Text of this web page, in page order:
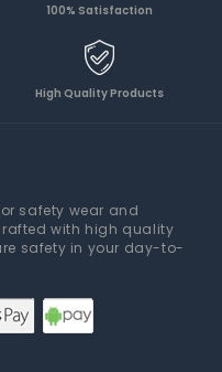
100% Satisfaction
High Quality Products
safety wear and
with high quality
safety in your day-to-